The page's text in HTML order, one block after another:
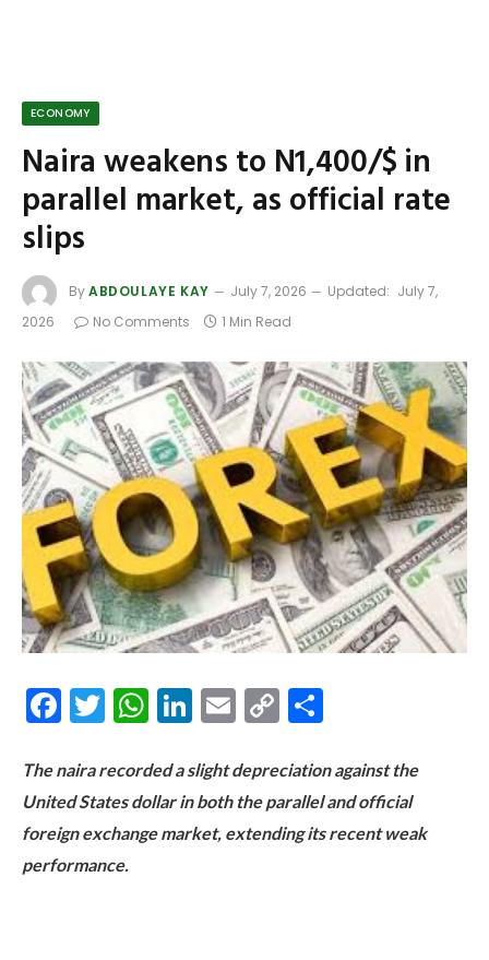
ECONOMY
Naira weakens to N1,400/$ in
parallel market, as official rate
slips
ByABDOULAYE KAY July 7, 2026 Updated: July 7,
2026
No Comments 1 Min Read
Facebook
Twitter
WhatsApp
LinkedIn
Email
Copy
The naira recorded a slight depreciation against the
United States dollar in both the parallel and official
foreign exchange market, extending its recent weak
performance.